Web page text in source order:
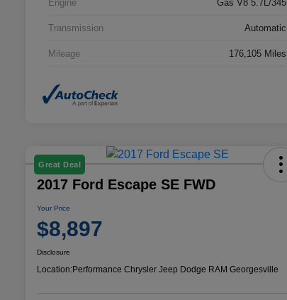
Engine Gas V8 5.7L/345
Transmission Automatic
Mileage 176,105 Miles
Great Deal
2017 Ford Escape SE FWD
Your Price
$8,897
Disclosure
Location:Performance Chrysler Jeep Dodge RAM Georgesville